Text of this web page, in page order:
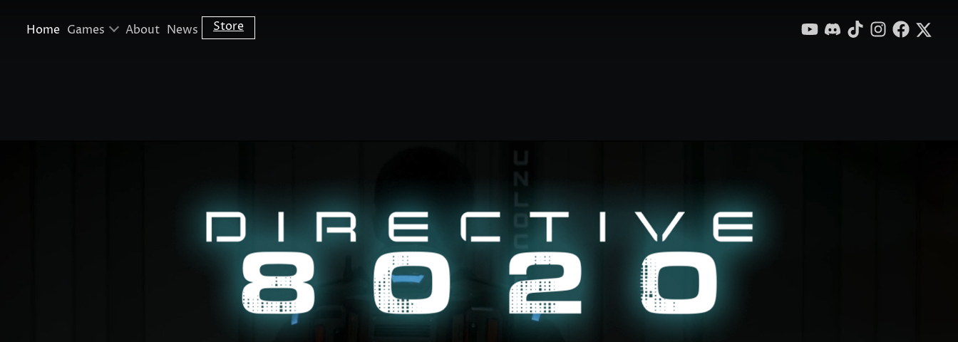
Home Games About News Store YouTube
DiscordTikTokInstagram
Facebook
X